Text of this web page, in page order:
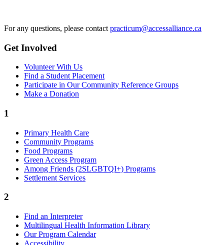
For any questions, please contact practicum@accessalliance.ca
Get Involved
Volunteer With Us
Find a Student Placement
Participate in Our Community Reference Groups
Make a Donation
1
Primary Health Care
Community Programs
Food Programs
Green Access Program
Among Friends (2SLGBTQI+) Programs
Settlement Services
2
Find an Interpreter
Multilingual Health Information Library
Our Program Calendar